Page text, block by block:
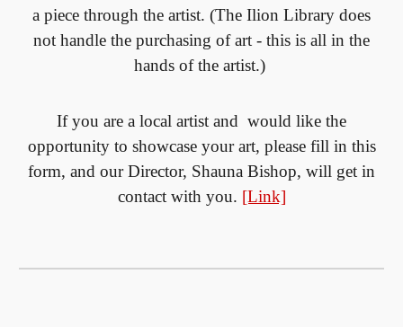
a piece through the artist. (The Ilion Library does
not handle the purchasing of art - this is all in the
hands of the artist.)
If you are a local artist and would like the
opportunity to showcase your art, please fill in this
form, and our Director, Shauna Bishop, will get in
contact with you. [Link]